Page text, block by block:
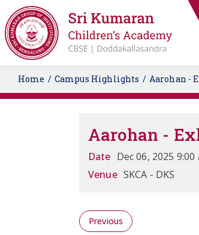
Home Campus Highlights Aarohan -
Aarohan -
Date Dec 06, 2025
Venue SKCA - DKS
Previous